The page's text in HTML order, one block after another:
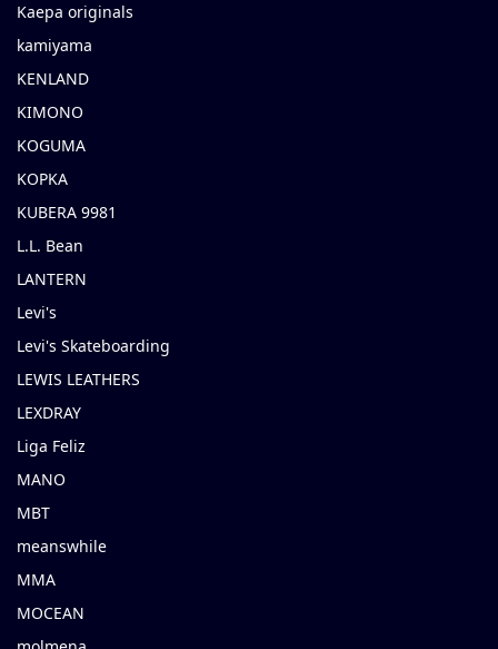
Kaepa originals
kamiyama
KENLAND
KIMONO
KOGUMA
KOPKA
KUBERA 9981
L.L. Bean
LANTERN
Levi's
Levi's Skateboarding
LEWIS LEATHERS
LEXDRAY
Liga Feliz
MANO
MBT
meanswhile
MMA
MOCEAN